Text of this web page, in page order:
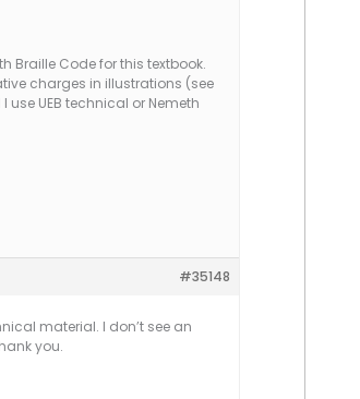
Braille Code for this textbook.
charges in illustrations (see
UEB technical or Nemeth
#35148
material. I don’t see an
you.